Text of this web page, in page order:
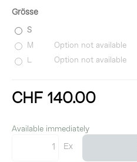
Grösse
S
M
Option not available
L
Option not available
CHF 140.00
Available immediately
Ex